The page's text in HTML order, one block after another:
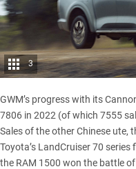
3
GWM’s progress with its
7806 in 2022 (of which 7555
Sales of the other Chinese ute,
Toyota’s LandCruiser 70 series
the RAM 1500 won the battle